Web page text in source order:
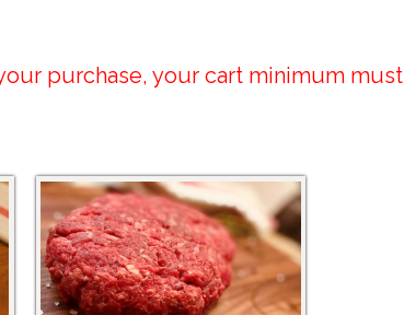
purchase, your cart minimum